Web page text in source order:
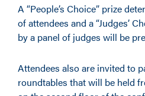
A “People’s Choice” prize
of attendees and a “Judges’
by a panel of judges will be
Attendees also are invited to
roundtables that will be held